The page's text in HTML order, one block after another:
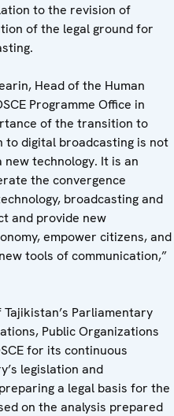
to the revision of
of the legal ground for
Head of the Human
Programme Office in
of the transition to
to digital broadcasting is not
technology. It is an
the convergence
broadcasting and
and provide new
empower citizens, and
tools of communication,”
Parliamentary
Public Organizations
for its continuous
legislation and
a legal basis for the
on the analysis prepared